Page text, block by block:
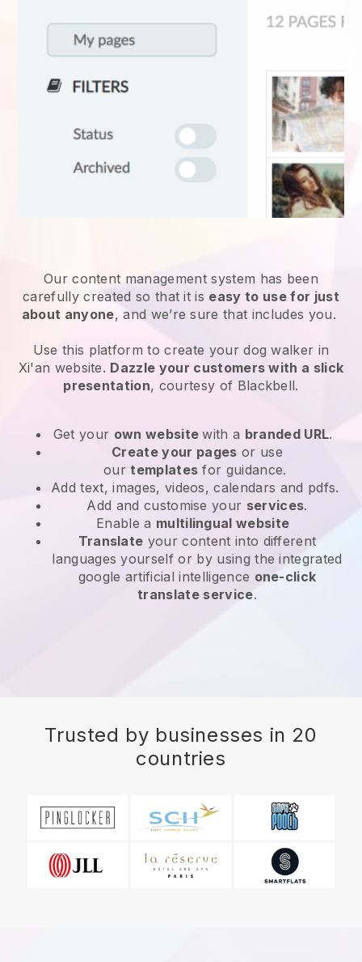
Our content management system has been
carefully created so that it is easy to use for just
about anyone, and we’re sure that includes you.
Use this platform to create your dog walker in
Xi'an website. Dazzle your customers with a slick
presentation, courtesy of Blackbell.
Get your own websitewith a branded URL.
Create your pages or use
ourtemplates for guidance.
Add text, images, videos, calendars and pdfs.
Add and customise your services.
Enable a multilingual website
Translate your content into different
languages yourself or by using the integrated
google artificial intelligence one-click
translate service.
Trusted by businesses in 20
countries